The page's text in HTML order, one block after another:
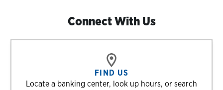
Connect With Us
FIND US
Locate a banking center, look up hours, or search